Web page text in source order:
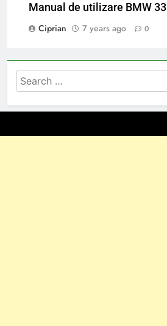
Manual de utilizare BMW
Ciprian
7 years ago 0
Search
for: